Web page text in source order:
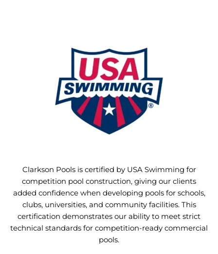
Clarkson Pools is certified by USA Swimming for
competition pool construction, giving our clients
added confidence when developing pools for schools,
clubs, universities, and community facilities. This
certification demonstrates our ability to meet strict
technical standards for competition-ready commercial
pools.